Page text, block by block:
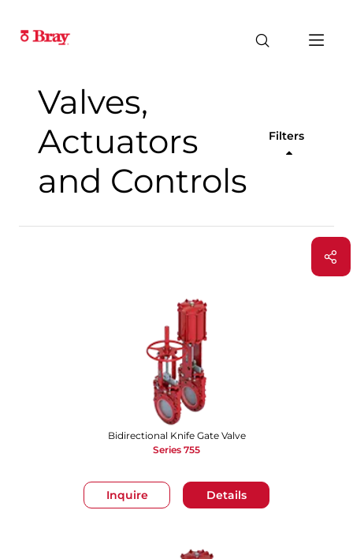
Valves,
Actuators
and Controls
Filters
Inquire Details
Bidirectional Knife Gate Valve
Series 755